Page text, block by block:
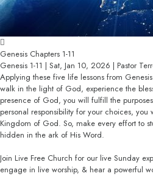
Genesis Chapters 1-11
Genesis 1-11 | Sat, Jan 10, 2026 | Pastor
Applying these five life lessons from
walk in the light of God, experience the
presence of God, you will fulfill the
personal responsibility for your choices,
Kingdom of God. So, make every effort to
hidden in the ark of His Word.
Join Live Free Church for our live Sunday
engage in live worship, & hear a powerful